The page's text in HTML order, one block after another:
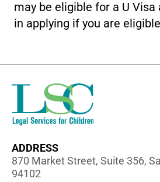
may be eligible for a U Visa
in applying if you are
ADDRESS
870 Market Street, Suite 356,
94102